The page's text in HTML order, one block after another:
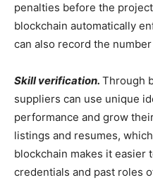
penalties before the
blockchain automatically
can also record the
Skill verification. Through
suppliers can use unique
performance and grow
listings and resumes,
blockchain makes it easier
credentials and past roles